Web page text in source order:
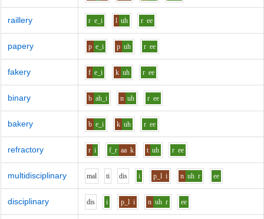
raillery r e_i l uh r ee
papery p e_i p uh r ee
fakery f e_i k uh r ee
binary b ah_i n uh r ee
bakery b e_i k uh r ee
refractory r i f_r aa k t uh r ee
multidisciplinary mal ti dis i p_l i n uh r ee
disciplinary dis i p_l i n uh r ee